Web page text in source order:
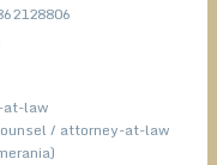
at-law
/ attorney-at-law